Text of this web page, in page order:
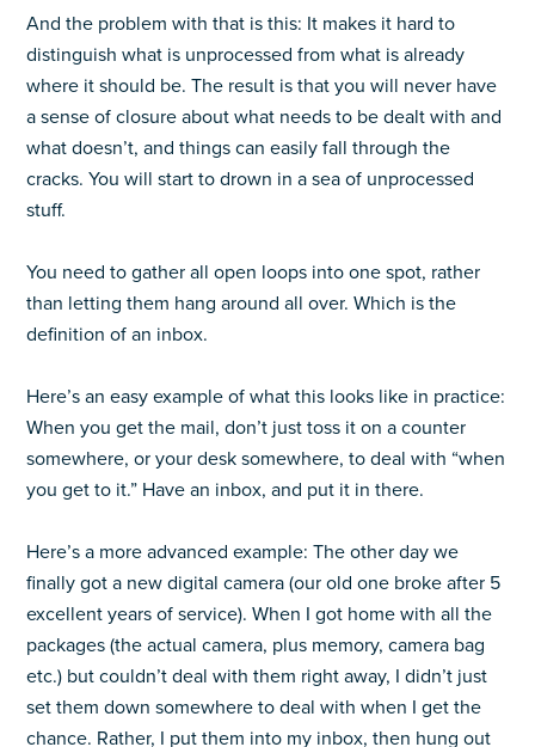
And the problem with that is this: It makes it hard to
distinguish what is unprocessed from what is already
where it should be. The result is that you will never have
a sense of closure about what needs to be dealt with and
what doesn’t, and things can easily fall through the
cracks. You will start to drown in a sea of unprocessed
stuff.
You need to gather all open loops into one spot, rather
than letting them hang around all over. Which is the
definition of an inbox.
Here’s an easy example of what this looks like in practice:
When you get the mail, don’t just toss it on a counter
somewhere, or your desk somewhere, to deal with “when
you get to it.” Have an inbox, and put it in there.
Here’s a more advanced example: The other day we
finally got a new digital camera (our old one broke after 5
excellent years of service). When I got home with all the
packages (the actual camera, plus memory, camera bag
etc.) but couldn’t deal with them right away, I didn’t just
set them down somewhere to deal with when I get the
chance. Rather, I put them into my inbox, then hung out